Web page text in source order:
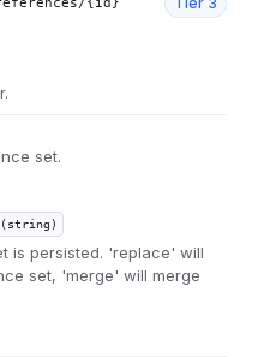
set.
is persisted. 'replace' will
set, 'merge' will merge